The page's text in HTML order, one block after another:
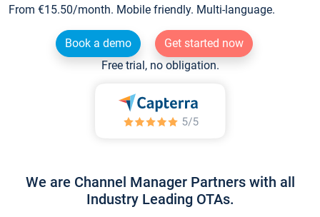
From €15.50/month. Mobile friendly. Multi-language.
Book a demo
Get started now
Free trial, no obligation.
We are Channel Manager Partners with all
Industry Leading OTAs.